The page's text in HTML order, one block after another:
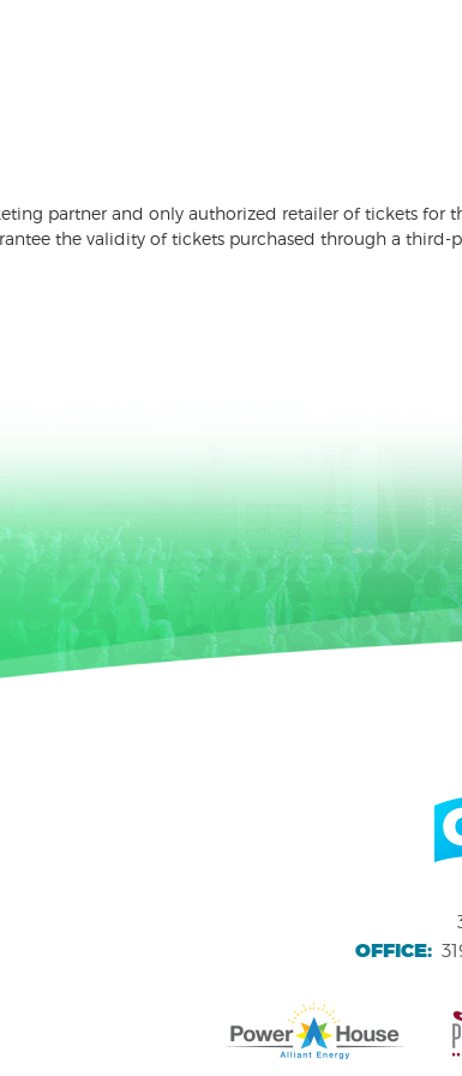
partner and only authorized retailer of tickets for
the validity of tickets purchased through a third-
OFFICE: